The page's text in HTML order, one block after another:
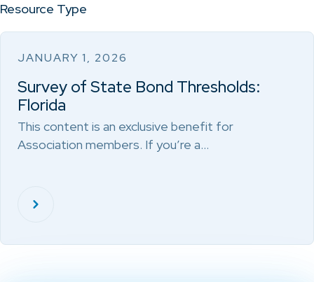
Resource Type
JANUARY 1, 2026
Survey of State Bond Thresholds:
Florida
This content is an exclusive benefit for
Association members. If you’re a…